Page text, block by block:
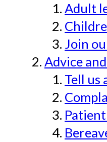
Adult
Join
Advice
Tell us